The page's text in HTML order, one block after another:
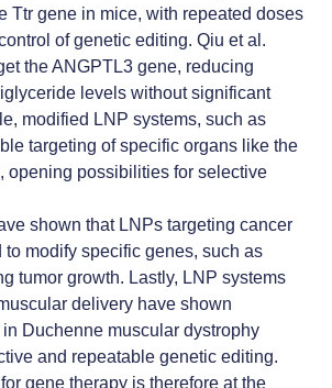
Ttr gene in mice, with repeated doses
of genetic editing. Qiu et al.
the ANGPTL3 gene, reducing
levels without significant
modified LNP systems, such as
targeting of specific organs like the
opening possibilities for selective
shown that LNPs targeting cancer
modify specific genes, such as
tumor growth. Lastly, LNP systems
delivery have shown
Duchenne muscular dystrophy
and repeatable genetic editing.
gene therapy is therefore at the